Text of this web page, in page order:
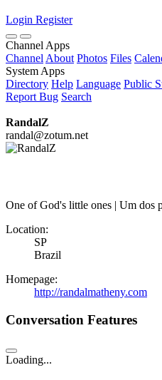
Login Register
Channel Apps
Channel About Photos Files
System Apps
Directory Help Language Public
Report Bug Search
RandalZ
randal@zotum.net
One of God's little ones | Um dos
Location:
SP
Brazil
Homepage:
http://randalmatheny.com
Conversation Features
Loading...